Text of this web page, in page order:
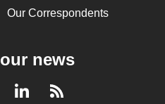
Our Correspondents
news
LinkedInRSS